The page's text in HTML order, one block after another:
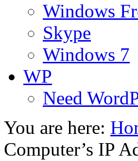
Windows
Skype
Windows 7
WP
Need
You are here:
Computer’s IP